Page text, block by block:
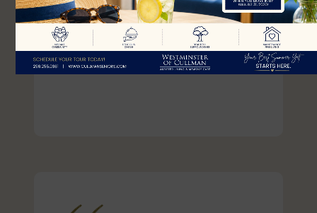
April S.